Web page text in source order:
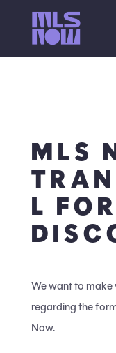
MLS
L
We want to
regarding the
Now.